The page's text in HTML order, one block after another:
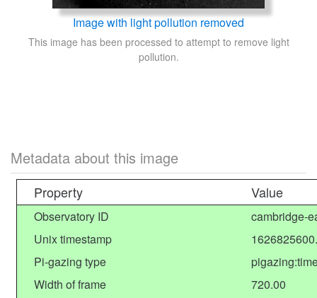
Image with light pollution removed
This image has been processed to attempt to remove light
pollution.
Metadata about this image
Property Value
Observatory ID
cambridge-
Unix timestamp
Pi-gazing type
Width of frame
720.00